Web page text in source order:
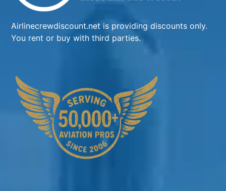
Airlinecrewdiscount.net is providing discounts only.
You rent or buy with third parties.